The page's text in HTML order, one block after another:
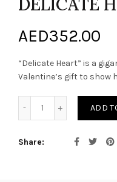
AED352.00
“Delicate Heart” is a
Valentine’s gift to show
ADD
Share